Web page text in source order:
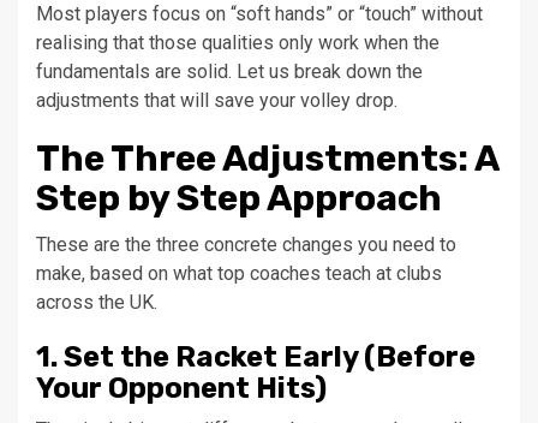
Most players focus on “soft hands” or “touch” without
realising that those qualities only work when the
fundamentals are solid. Let us break down the
adjustments that will save your volley drop.
The Three Adjustments: A
Step by Step Approach
These are the three concrete changes you need to
make, based on what top coaches teach at clubs
across the UK.
1. Set the Racket Early (Before
Your Opponent Hits)